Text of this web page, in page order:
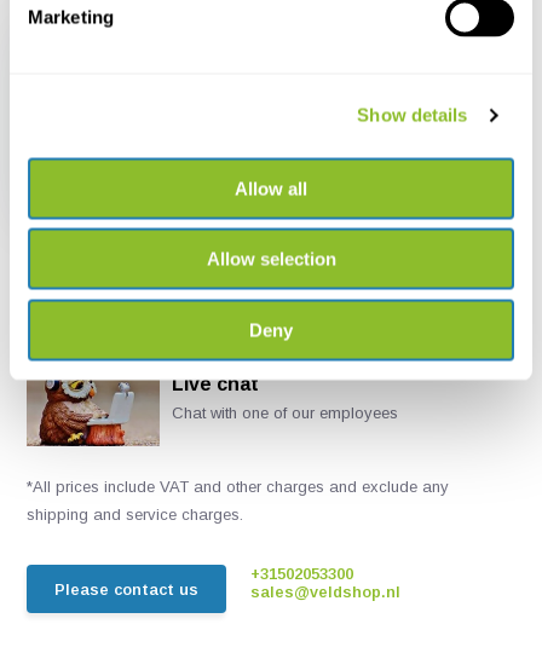
Marketing
Show details
Allow all
Allow selection
Deny
Live chat
Chat with one of our employees
*All prices include VAT and other charges and exclude any
shipping and service charges.
Please contact us
+31502053300
sales@veldshop.nl